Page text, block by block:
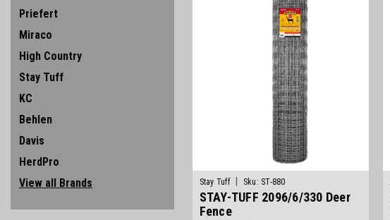
Priefert
Miraco
High Country
Stay Tuff
KC
Behlen
Davis
HerdPro
View all Brands
Stay Tuff Sku: ST-880
STAY-TUFF 2096/6/330 Deer
Fence